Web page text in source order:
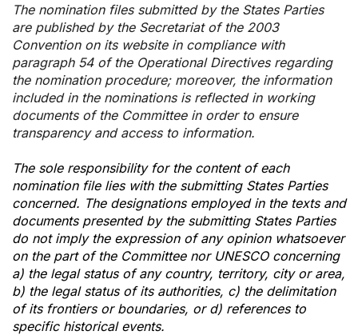
The nomination files submitted by the States Parties
are published by the Secretariat of the 2003
Convention on its website in compliance with
paragraph 54 of the Operational Directives regarding
the nomination procedure; moreover, the information
included in the nominations is reflected in working
documents of the Committee in order to ensure
transparency and access to information.
The sole responsibility for the content of each
nomination file lies with the submitting States Parties
concerned. The designations employed in the texts and
documents presented by the submitting States Parties
do not imply the expression of any opinion whatsoever
on the part of the Committee nor UNESCO concerning
a) the legal status of any country, territory, city or area,
b) the legal status of its authorities, c) the delimitation
of its frontiers or boundaries, or d) references to
specific historical events.